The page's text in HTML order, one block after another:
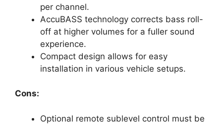
per channel.
AccuBASS technology corrects bass roll-
off at higher volumes for a fuller sound
experience.
Compact design allows for easy
installation in various vehicle setups.
Cons:
Optional remote sublevel control must be